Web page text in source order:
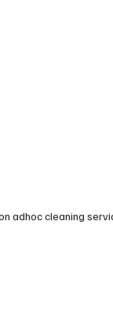
adhoc cleaning